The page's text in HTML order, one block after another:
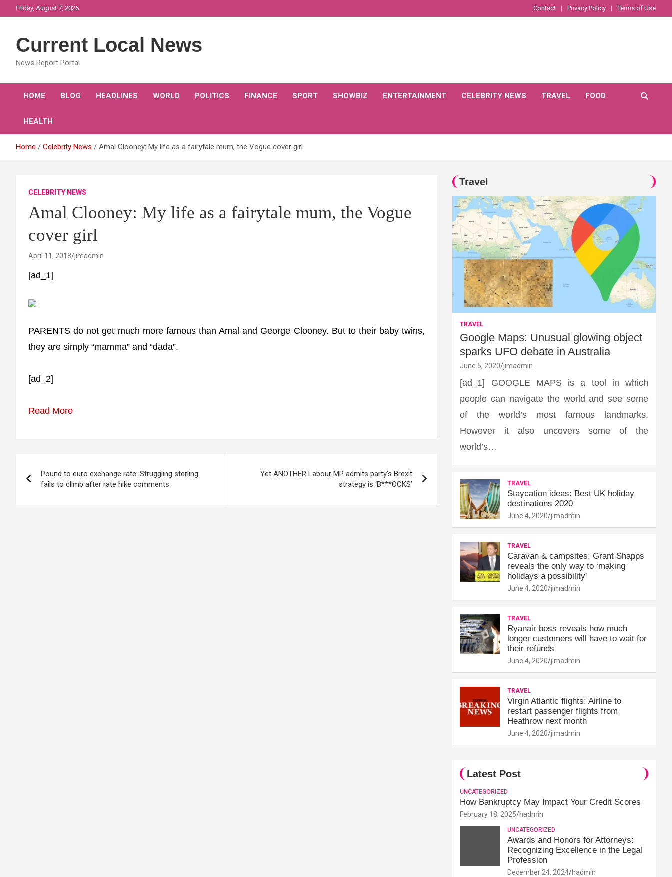
to
Friday, August 7, 2026 Contact Privacy Policy Terms of Use
Current Local News
News Report Portal
HOME BLOG HEADLINES WORLD POLITICS FINANCE SPORT SHOWBIZ ENTERTAINMENT CELEBRITY NEWS TRAVEL FOOD
HEALTH
Home Celebrity News Amal Clooney: My life as a fairytale mum, the Vogue cover girl
CELEBRITY NEWS
Amal Clooney: My life as a fairytale mum, the Vogue
cover girl
April 11, 2018 jimadmin
[ad_1]
PARENTS do not get much more famous than Amal and George Clooney. But to their baby twins,
they are simply “mamma” and “dada”.
[ad_2]
Read More
navigation
Pound to euro exchange rate: Struggling sterling
fails to climb after rate hike comments
Yet ANOTHER Labour MP admits party's Brexit
strategy is ‘B***OCKS’
Travel
TRAVEL
Google Maps: Unusual glowing object
sparks UFO debate in Australia
June 5, 2020 jimadmin
[ad_1] GOOGLE MAPS is a tool in which
people can navigate the world and see some
of the world’s most famous landmarks.
However it also uncovers some of the
world’s…
TRAVEL
Staycation ideas: Best UK holiday
destinations 2020
June 4, 2020 jimadmin
TRAVEL
Caravan & campsites: Grant Shapps
reveals the only way to ‘making
holidays a possibility'
June 4, 2020 jimadmin
TRAVEL
Ryanair boss reveals how much
longer customers will have to wait for
their refunds
June 4, 2020 jimadmin
TRAVEL
Virgin Atlantic flights: Airline to
restart passenger flights from
Heathrow next month
June 4, 2020 jimadmin
Latest Post
UNCATEGORIZED
How Bankruptcy May Impact Your Credit Scores
February 18, 2025 hadmin
UNCATEGORIZED
Awards and Honors for Attorneys:
Recognizing Excellence in the Legal
Profession
December 24, 2024 hadmin